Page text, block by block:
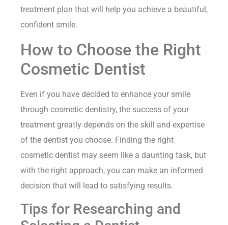
treatment plan that will help you achieve a beautiful,
confident smile.
How to Choose the Right
Cosmetic Dentist
Even if you have decided to enhance your smile
through cosmetic dentistry, the success of your
treatment greatly depends on the skill and expertise
of the dentist you choose. Finding the right
cosmetic dentist may seem like a daunting task, but
with the right approach, you can make an informed
decision that will lead to satisfying results.
Tips for Researching and